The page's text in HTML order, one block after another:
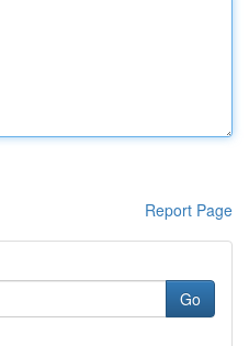
Report Page
Go